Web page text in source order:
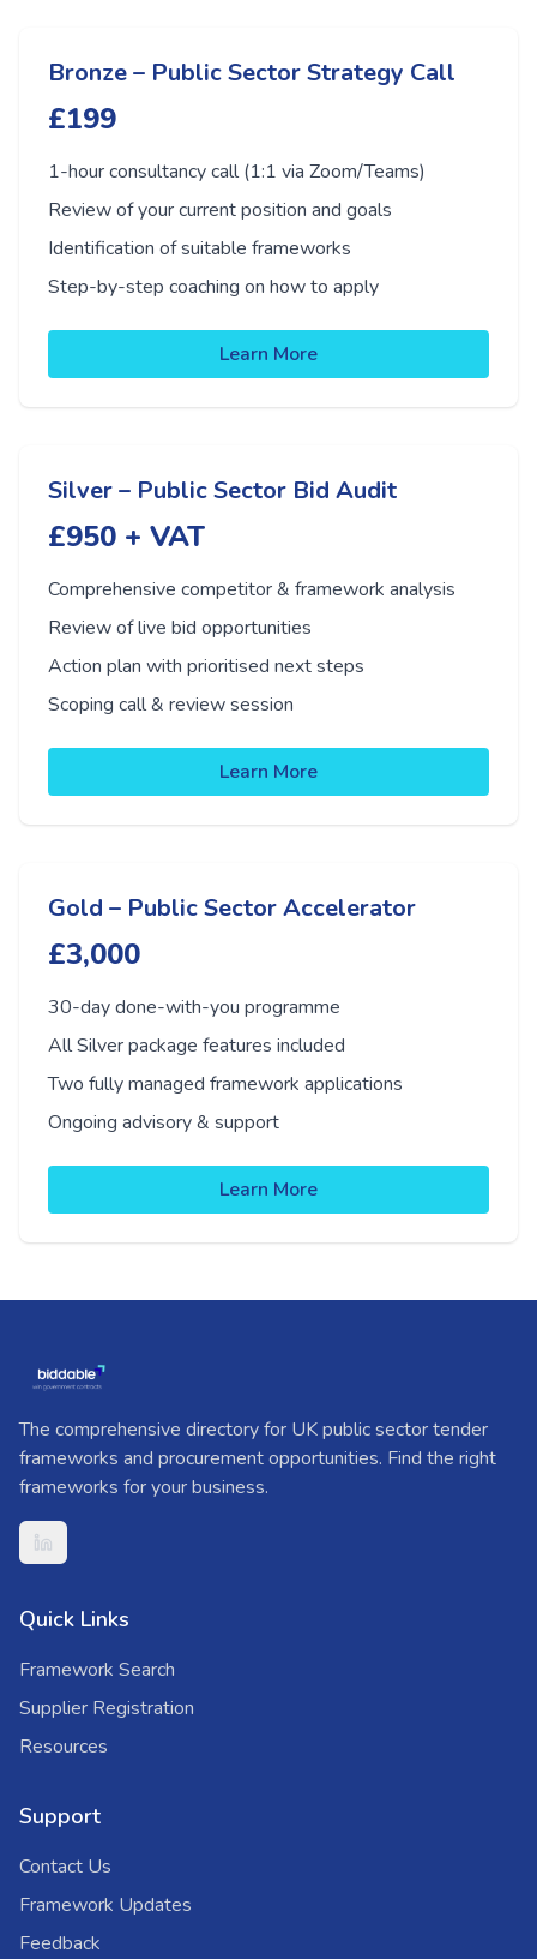
Bronze – Public Sector Strategy Call
£199
1-hour consultancy call (1:1 via Zoom/Teams)
Review of your current position and goals
Identification of suitable frameworks
Step-by-step coaching on how to apply
Learn More
Silver – Public Sector Bid Audit
£950 + VAT
Comprehensive competitor & framework analysis
Review of live bid opportunities
Action plan with prioritised next steps
Scoping call & review session
Learn More
Gold – Public Sector Accelerator
£3,000
30-day done-with-you programme
All Silver package features included
Two fully managed framework applications
Ongoing advisory & support
Learn More
The comprehensive directory for UK public sector tender
frameworks and procurement opportunities. Find the right
frameworks for your business.
Quick Links
Framework Search
Supplier Registration
Resources
Support
Contact Us
Framework Updates
Feedback